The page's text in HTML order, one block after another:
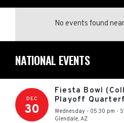
No events found near
NATIONAL EVENTS
DEC
30
Fiesta Bowl
Playoff
Wednesday - 05:30 pm -
Glendale, AZ